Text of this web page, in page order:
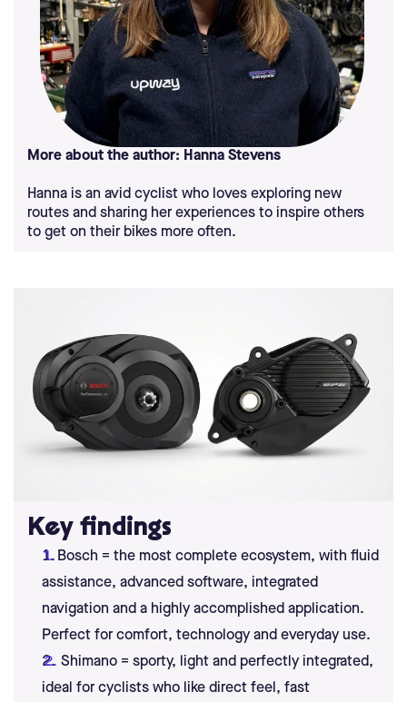
More about the author: Hanna Stevens
Hanna is an avid cyclist who loves exploring new
routes and sharing her experiences to inspire others
to get on their bikes more often.
Key findings
Bosch = the most complete ecosystem, with fluid
assistance, advanced software, integrated
navigation and a highly accomplished application.
Perfect for comfort, technology and everyday use.
Shimano = sporty, light and perfectly integrated,
ideal for cyclists who like direct feel, fast